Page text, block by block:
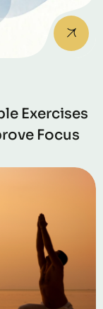
Exercises
Focus